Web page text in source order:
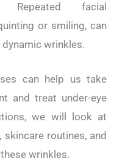
Repeated facial
or smiling, can
wrinkles.
can help us take
and treat under-eye
we will look at
routines, and
wrinkles.